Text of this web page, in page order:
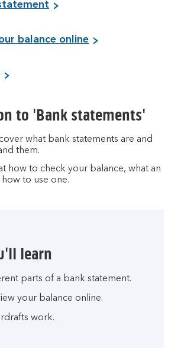
balance online
to 'Bank statements'
what bank statements are and
them.
how to check your balance, what an
to use one.
learn
parts of a bank statement.
your balance online.
work.